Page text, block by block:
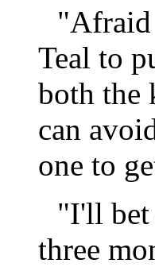
"Afraid
Teal to
both the
can
one to
"I'll bet
three